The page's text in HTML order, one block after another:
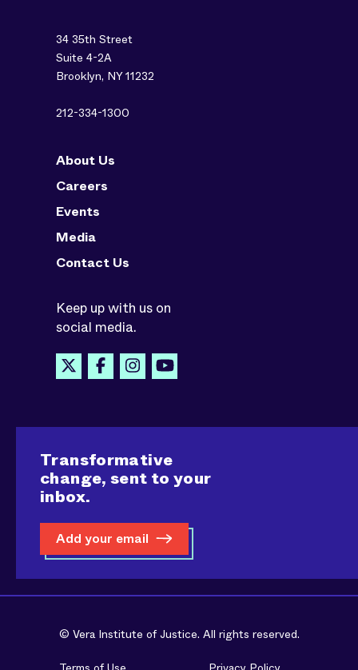
34 35th Street
Suite 4-2A
Brooklyn, NY 11232
212-334-1300
About Us
Careers
Events
Media
Contact Us
Keep up with us on
social media.
Transformative
change, sent to your
inbox.
Add your email
© Vera Institute of Justice. All rights reserved.